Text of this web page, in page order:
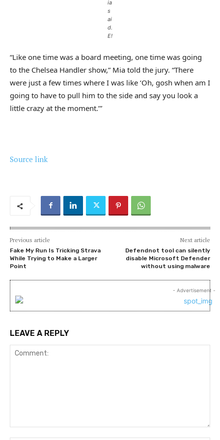
ia
s
ai
d.
E!
“Like one time was a board meeting, one time was going
to the Chelsea Handler show,” Mia told the jury. “There
were just a few times where I was like ‘Oh, gosh when am I
going to have to pull him to the side and say you look a
little crazy at the moment.’”
Source link
Previous article
Fake My Run Is Tricking Strava
While Trying to Make a Larger
Point
Next article
Defendnot tool can silently
disable Microsoft Defender
without using malware
- Advertisement -
LEAVE A REPLY